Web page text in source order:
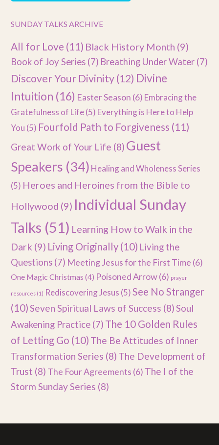
SUNDAY TALKS ARCHIVE
All for Love (11) Black History Month (9)
Book of Joy Series (7) Breathing Under Water (7)
Discover Your Divinity(12) Divine
Intuition (16) Easter Season (6) Embracing the
Gratefulness of Life(5) Everything is Here to Help
You (5) Fourfold Path to Forgiveness (11)
Great Work of Your Life (8) Guest
Speakers (34) Healing and Wholeness Series
(5) Heroes and Heroines from the Bible to
Hollywood (9) Individual Sunday
Talks (51) Learning How to Walk in the
Dark (9) Living Originally (10) Living the
Questions (7) Meeting Jesus for the First Time (6)
One Magic Christmas (4) Poisoned Arrow(6) prayer
resources (1) Rediscovering Jesus (5) See No Stranger
(10)Seven Spiritual Laws of Success (8)Soul
Awakening Practice (7) The 10 Golden Rules
of Letting Go (10) The Be Attitudes of Inner
Transformation Series (8) The Development of
Trust (8) The Four Agreements (6) The I of the
Storm Sunday Series (8)